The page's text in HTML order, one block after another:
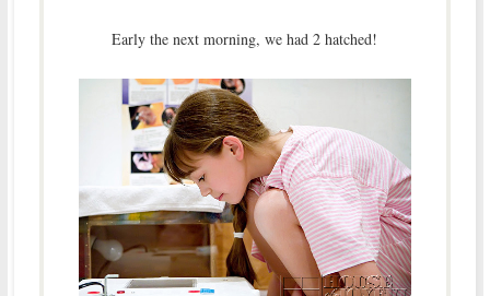
Early the next morning, we had 2 hatched!